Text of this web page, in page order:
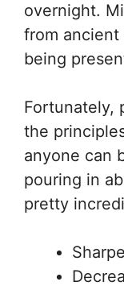
overnight.
from
being
Fortunately,
the
anyone can
pouring in
pretty